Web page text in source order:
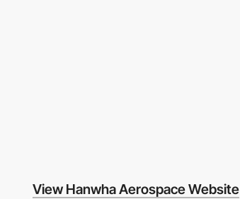
View Hanwha Aerospace Website